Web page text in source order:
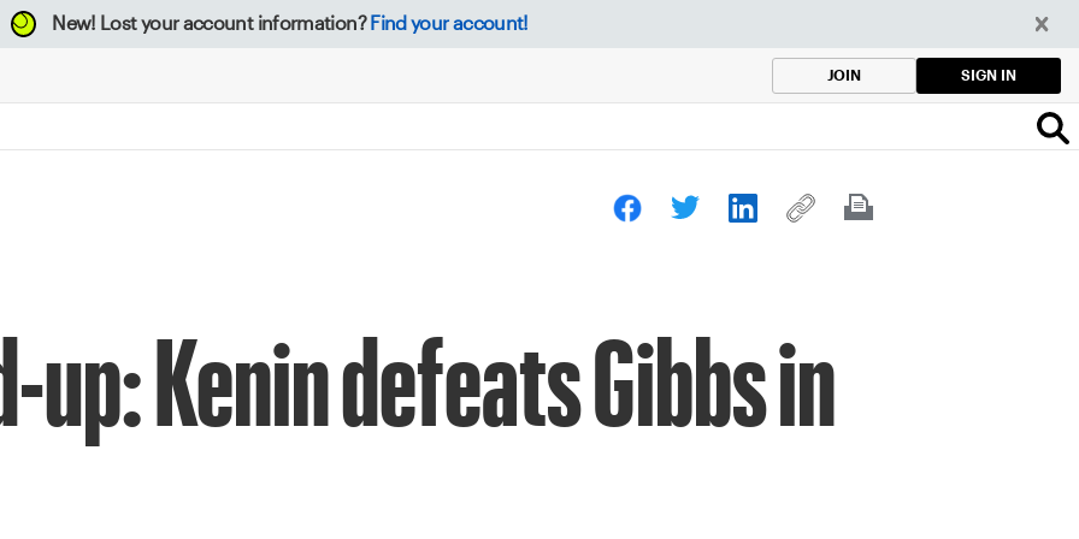
New! Lost your account information? Find your account!
JOIN SIGN IN
up: Kenin defeats Gibbs in